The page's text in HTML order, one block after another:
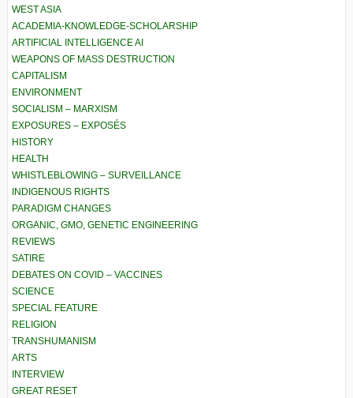
WEST ASIA
ACADEMIA-KNOWLEDGE-SCHOLARSHIP
ARTIFICIAL INTELLIGENCE AI
WEAPONS OF MASS DESTRUCTION
CAPITALISM
ENVIRONMENT
SOCIALISM – MARXISM
EXPOSURES – EXPOSÉS
HISTORY
HEALTH
WHISTLEBLOWING – SURVEILLANCE
INDIGENOUS RIGHTS
PARADIGM CHANGES
ORGANIC, GMO, GENETIC ENGINEERING
REVIEWS
SATIRE
DEBATES ON COVID – VACCINES
SCIENCE
SPECIAL FEATURE
RELIGION
TRANSHUMANISM
ARTS
INTERVIEW
GREAT RESET